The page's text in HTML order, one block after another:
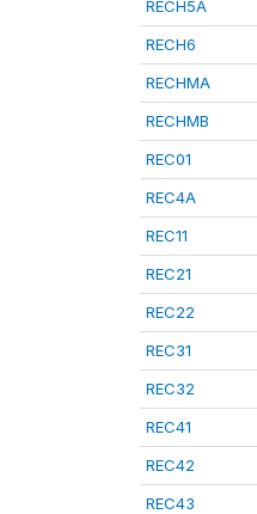
RECH5A
RECH6
RECHMA
RECHMB
REC01
REC4A
REC11
REC21
REC22
REC31
REC32
REC41
REC42
REC43